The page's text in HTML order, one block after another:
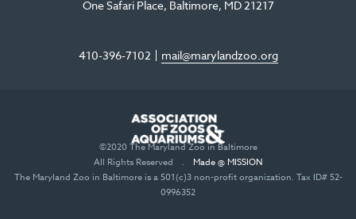
One Safari Place Baltimore, MD21217
©2020 The Maryland Zoo in Baltimore
All Rights Reserved
.
Made @ MISSION
The Maryland Zoo in Baltimore is a 501(c)3 non-profit organization. Tax ID# 52-
0996352
410-396-7102 mail@marylandzoo.org